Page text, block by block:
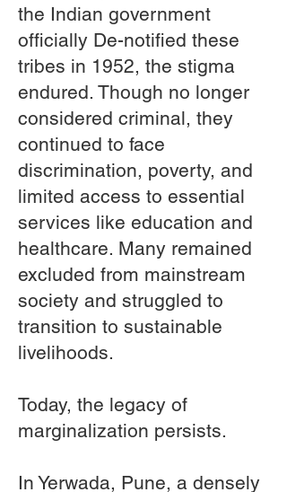
the Indian government
officially De-notified these
tribes in 1952, the stigma
endured. Though no longer
considered criminal, they
continued to face
discrimination, poverty, and
limited access to essential
services like education and
healthcare. Many remained
excluded from mainstream
society and struggled to
transition to sustainable
livelihoods.
Today, the legacy of
marginalization persists.
In Yerwada, Pune, a densely